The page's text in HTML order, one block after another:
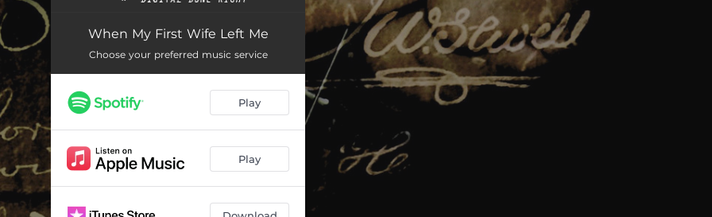
When My First Wife Left Me
Choose your preferred music service
Play
Play